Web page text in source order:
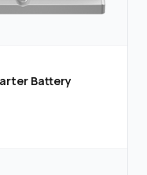
Battery